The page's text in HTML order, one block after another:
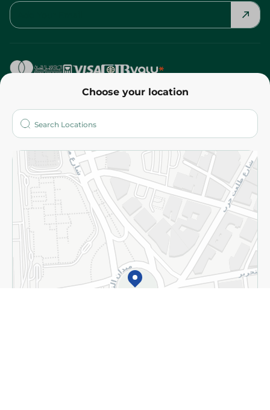
Choose your location
©2026 - Spinneys | All Rights Reserved
Almost there! Add 100 EGP to proceed to checkout.
Home Categories Cart Deals My Account